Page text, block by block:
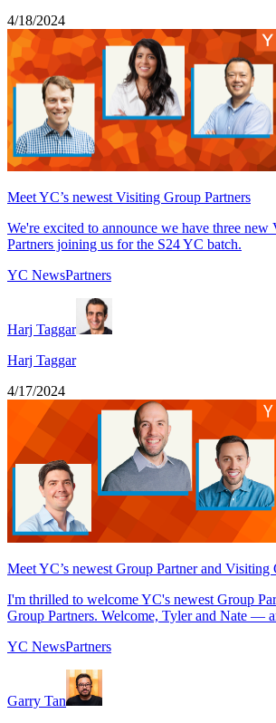
4/18/2024
Meet YC’s newest Visiting Group Partners
We're excited to announce we have three
Partners joining us for the S24 YC batch.
YC NewsPartners
Harj Taggar
Harj Taggar
4/17/2024
Meet YC’s newest Group Partner and Visiting
I'm thrilled to welcome YC's newest Group
Group Partners. Welcome, Tyler and Nate —
YC NewsPartners
Garry Tan